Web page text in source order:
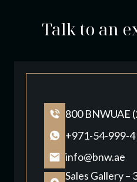
Talk to an
800 BNWUAE
+971-54-999-
info@bnw.ae
Sales Gallery –